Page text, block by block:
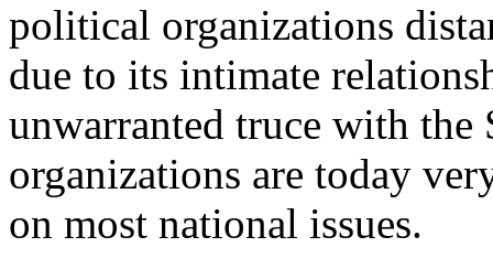
political organizations
due to its intimate
unwarranted truce with
organizations are today
on most national issues.